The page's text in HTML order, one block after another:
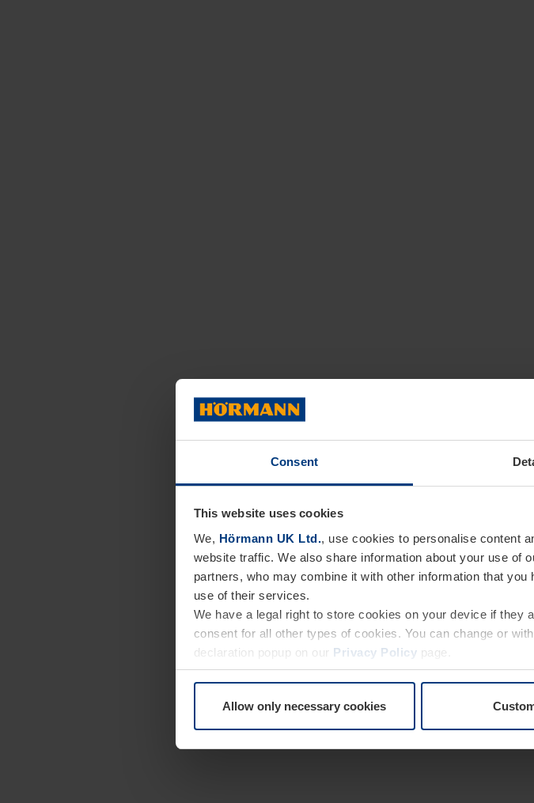
Consent
This website uses cookies
We, Hörmann UK Ltd., use cookies to personalise content
website traffic. We also share information about your use of
partners, who may combine it with other information that
use of their services.
We have a legal right to store cookies on your device if they
consent for all other types of cookies. You can change or
declaration popup on our Privacy Policy page.
Allow only necessary cookies